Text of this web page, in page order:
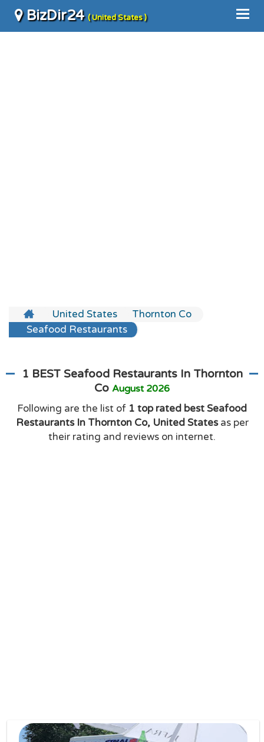
BizDir24( United States )
United States
Thornton Co
Seafood Restaurants
1 BEST Seafood Restaurants In Thornton
Co August 2026
Following are the list of 1 top rated best Seafood
Restaurants In Thornton Co, United Statesas per
their rating and reviews on internet.